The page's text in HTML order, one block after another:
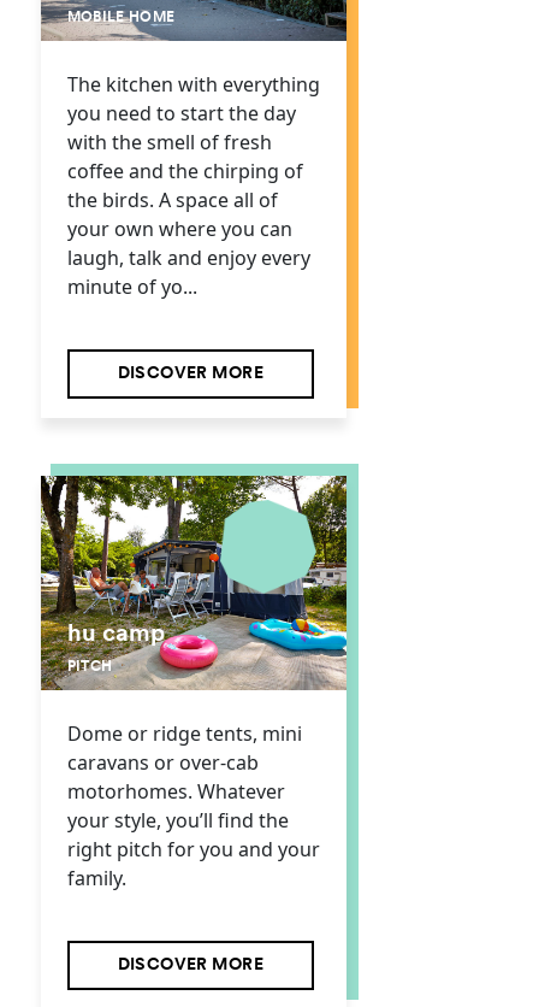
MOBILE HOME
The kitchen with everything
you need to start the day
with the smell of fresh
coffee and the chirping of
the birds. A space all of
your own where you can
laugh, talk and enjoy every
minute of yo...
DISCOVER MORE
hu camp
PITCH
Dome or ridge tents, mini
caravans or over-cab
motorhomes. Whatever
your style, you’ll find the
right pitch for you and your
family.
DISCOVER MORE